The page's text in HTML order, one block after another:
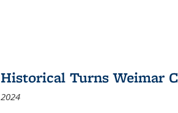
Historical Turns Weimar
2024